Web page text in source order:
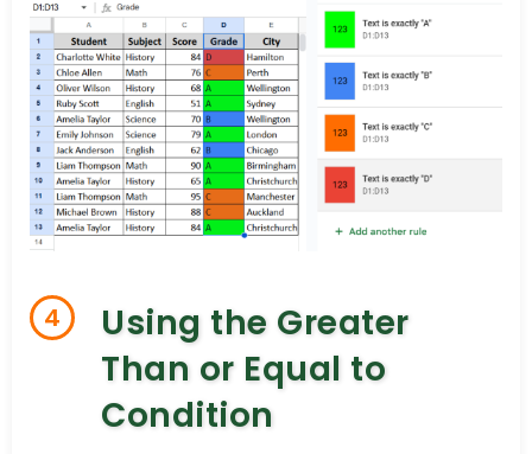
4
Using the Greater
Than or Equal to
Condition